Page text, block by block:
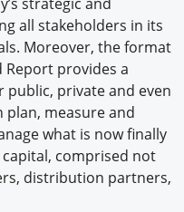
all stakeholders in its
Moreover, the format
Report provides a
private and even
measure and
what is now finally
comprised not
distribution partners,